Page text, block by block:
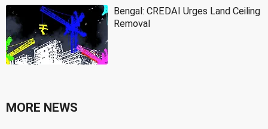
Bengal: CREDAI Urges Land Ceiling
Removal
MORE NEWS